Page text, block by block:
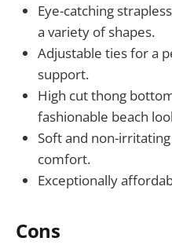
Eye-catching
a variety of shapes.
Adjustable ties for a
support.
High cut thong
fashionable beach
Soft and non-
comfort.
Exceptionally
Cons